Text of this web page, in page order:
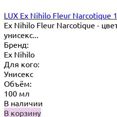
LUX Ex Nihilo Fleur Narcotique
Ex Nihilo Fleur Narcotique -
унисекс...
Бренд:
Ex Nihilo
Для кого:
Унисекс
Объём:
100 мл
В наличии
В корзину